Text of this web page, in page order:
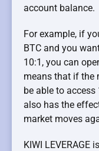
account balance.
For example, if
BTC and you
10:1, you can
means that if the
be able to
also has the
market moves
KIWI